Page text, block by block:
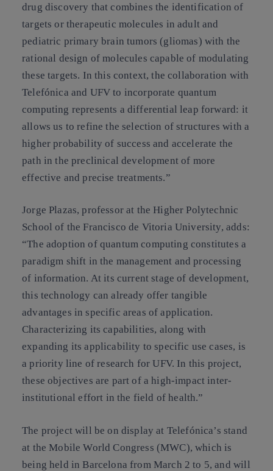
drug discovery that combines the identification of
targets or therapeutic molecules in adult and
pediatric primary brain tumors (gliomas) with the
rational design of molecules capable of modulating
these targets. In this context, the collaboration with
Telefónica and UFV to incorporate quantum
computing represents a differential leap forward: it
allows us to refine the selection of structures with a
higher probability of success and accelerate the
path in the preclinical development of more
effective and precise treatments.”
Jorge Plazas, professor at the Higher Polytechnic
School of the Francisco de Vitoria University, adds:
“The adoption of quantum computing constitutes a
paradigm shift in the management and processing
of information. At its current stage of development,
this technology can already offer tangible
advantages in specific areas of application.
Characterizing its capabilities, along with
expanding its applicability to specific use cases, is
a priority line of research for UFV. In this project,
these objectives are part of a high-impact inter-
institutional effort in the field of health.”
The project will be on display at Telefónica’s stand
at the Mobile World Congress (MWC), which is
being held in Barcelona from March 2 to 5, and will